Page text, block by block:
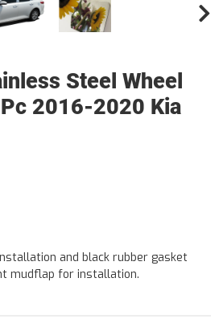
Steel Wheel
2016-2020 Kia
and black rubber gasket
mudflap for installation.